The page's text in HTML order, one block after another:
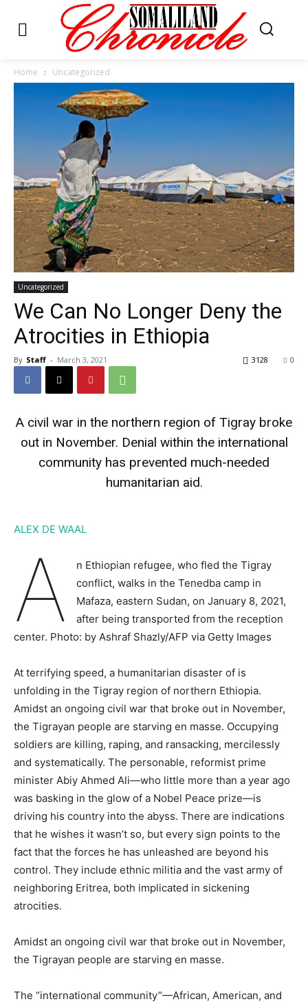
Home Uncategorized
Uncategorized
We Can No Longer Deny the
Atrocities in Ethiopia
By Staff - March 3, 2021 0
3128
A civil war in the northern region of Tigray broke
out in November. Denial within the international
community has prevented much-needed
humanitarian aid.
ALEX DE WAAL
A
n Ethiopian refugee, who fled the Tigray
conflict, walks in the Tenedba camp in
Mafaza, eastern Sudan, on January 8, 2021,
after being transported from the reception
center. Photo: by Ashraf Shazly/AFP via Getty Images
At terrifying speed, a humanitarian disaster of is
unfolding in the Tigray region of northern Ethiopia.
Amidst an ongoing civil war that broke out in November,
the Tigrayan people are starving en masse. Occupying
soldiers are killing, raping, and ransacking, mercilessly
and systematically. The personable, reformist prime
minister Abiy Ahmed Ali—who little more than a year ago
was basking in the glow of a Nobel Peace prize—is
driving his country into the abyss. There are indications
that he wishes it wasn’t so, but every sign points to the
fact that the forces he has unleashed are beyond his
control. They include ethnic militia and the vast army of
neighboring Eritrea, both implicated in sickening
atrocities.
Amidst an ongoing civil war that broke out in November,
the Tigrayan people are starving en masse.
The “international community”—African, American, and